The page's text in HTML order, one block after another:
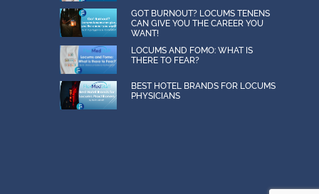
and costs, arising out of or in
for any reason, including but
GOT BURNOUT? LOCUMS TENENS
CAN GIVE YOU THE CAREER YOU
WANT!
LOCUMS AND FOMO: WHAT IS
THERE TO FEAR?
BEST HOTEL BRANDS FOR LOCUMS
PHYSICIANS